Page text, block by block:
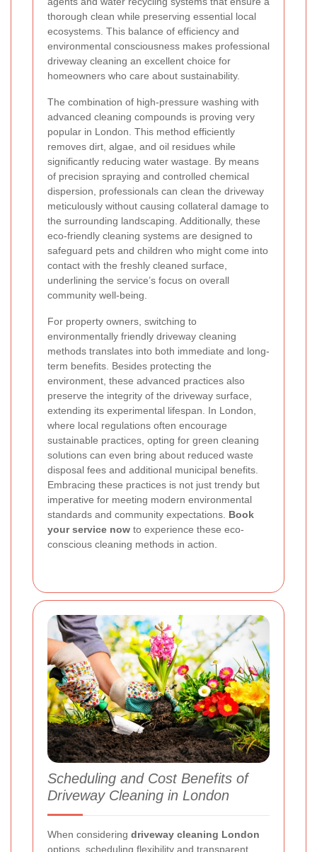
thorough clean while preserving essential local
ecosystems. This balance of efficiency and
environmental consciousness makes professional
driveway cleaning an excellent choice for
homeowners who care about sustainability.
The combination of high-pressure washing with
advanced cleaning compounds is proving very
popular in London. This method efficiently
removes dirt, algae, and oil residues while
significantly reducing water wastage. By means
of precision spraying and controlled chemical
dispersion, professionals can clean the driveway
meticulously without causing collateral damage to
the surrounding landscaping. Additionally, these
eco-friendly cleaning systems are designed to
safeguard pets and children who might come into
contact with the freshly cleaned surface,
underlining the service’s focus on overall
community well-being.
For property owners, switching to
environmentally friendly driveway cleaning
methods translates into both immediate and long-
term benefits. Besides protecting the
environment, these advanced practices also
preserve the integrity of the driveway surface,
extending its experimental lifespan. In London,
where local regulations often encourage
sustainable practices, opting for green cleaning
solutions can even bring about reduced waste
disposal fees and additional municipal benefits.
Embracing these practices is not just trendy but
imperative for meeting modern environmental
standards and community expectations. Book
your service now to experience these eco-
conscious cleaning methods in action.
Scheduling and Cost Benefits of
Driveway Cleaning in London
When considering driveway cleaning London
options, scheduling flexibility and transparent